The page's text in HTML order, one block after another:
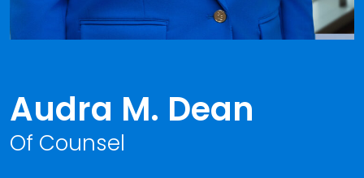
Audra M. Dean
Of Counsel